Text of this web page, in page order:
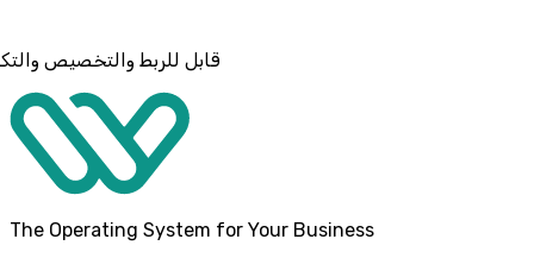
قابل للربط
The Operating System for Your Business